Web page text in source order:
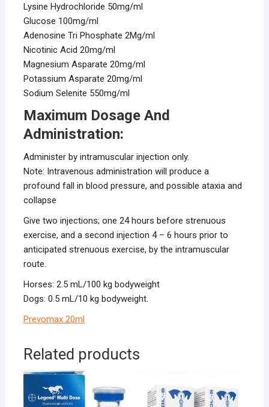
Lysine Hydrochloride 50mg/ml
Glucose 100mg/ml
Adenosine Tri Phosphate 2Mg/ml
Nicotinic Acid 20mg/ml
Magnesium Asparate 20mg/ml
Potassium Asparate 20mg/ml
Sodium Selenite 550mg/ml
Maximum Dosage And
Administration:
Administer by intramuscular injection only.
Note: Intravenous administration will produce a
profound fall in blood pressure, and possible ataxia and
collapse
Give two injections; one 24 hours before strenuous
exercise, and a second injection 4 – 6 hours prior to
anticipated strenuous exercise, by the intramuscular
route.
Horses: 2.5 mL/100 kg bodyweight
Dogs: 0.5 mL/10 kg bodyweight.
Prevomax 20ml
Related products